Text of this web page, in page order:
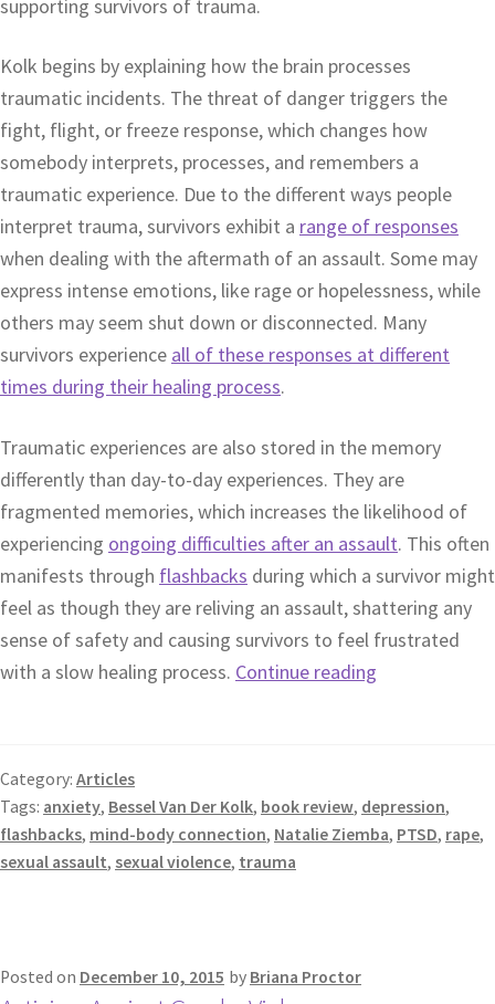
supporting survivors of trauma.
Kolk begins by explaining how the brain processes
traumatic incidents. The threat of danger triggers the
fight, flight, or freeze response, which changes how
somebody interprets, processes, and remembers a
traumatic experience. Due to the different ways people
interpret trauma, survivors exhibit a range of responses
when dealing with the aftermath of an assault. Some may
express intense emotions, like rage or hopelessness, while
others may seem shut down or disconnected. Many
survivors experience all of these responses at different
times during their healing process.
Traumatic experiences are also stored in the memory
differently than day-to-day experiences. They are
fragmented memories, which increases the likelihood of
experiencing ongoing difficulties after an assault. This often
manifests through flashbacks during which a survivor might
feel as though they are reliving an assault, shattering any
sense of safety and causing survivors to feel frustrated
with a slow healing process. Continue reading
Category: Articles
Tags: anxiety, Bessel Van Der Kolk, book review, depression,
flashbacks, mind-body connection, Natalie Ziemba, PTSD, rape,
sexual assault, sexual violence, trauma
Posted on December 10, 2015 by Briana Proctor